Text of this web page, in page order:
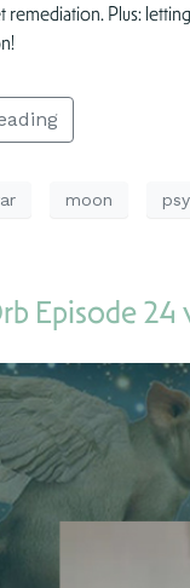
remediation. Plus:
moon
Episode 24